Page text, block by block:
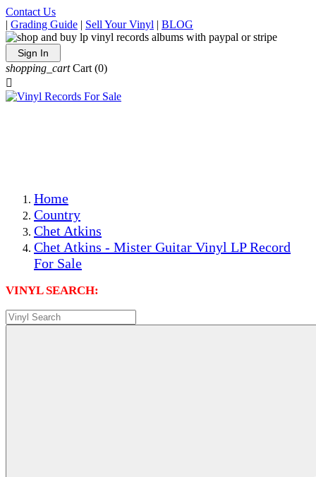
Contact Us
| Grading Guide | Sell Your Vinyl | BLOG
Sign In
shopping_cart Cart (0)

Home
Country
Chet Atkins
Chet Atkins - Mister Guitar Vinyl LP Record
For Sale
VINYL SEARCH: